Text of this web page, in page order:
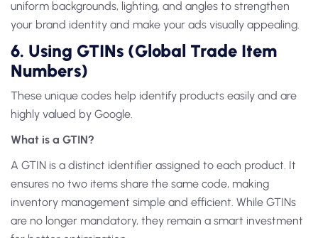
uniform backgrounds, lighting, and angles to strengthen
your brand identity and make your ads visually appealing.
6. Using GTINs (Global Trade Item
Numbers)
These unique codes help identify products easily and are
highly valued by Google.
What is a GTIN?
A GTIN is a distinct identifier assigned to each product. It
ensures no two items share the same code, making
inventory management simple and efficient. While GTINs
are no longer mandatory, they remain a smart investment